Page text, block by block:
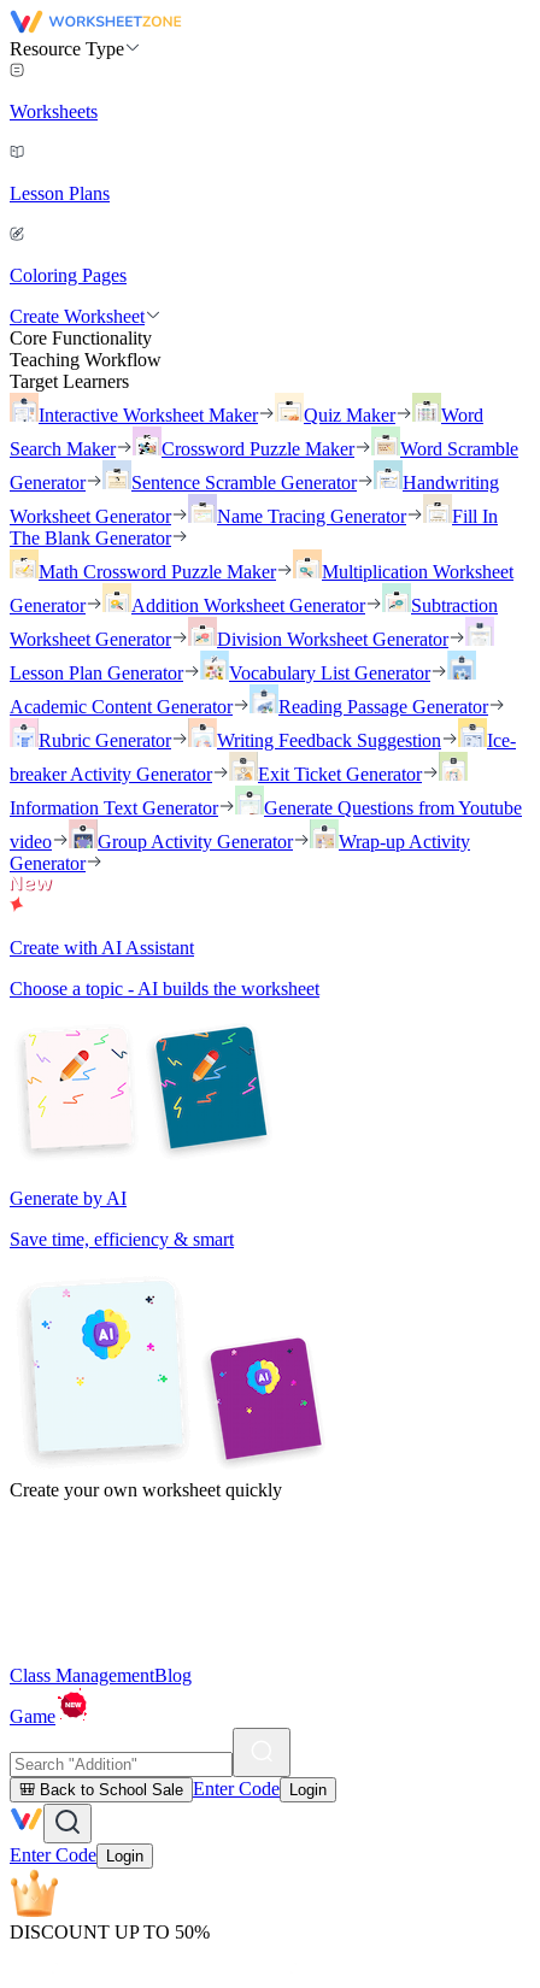
Resource Type
Worksheets
Lesson Plans
Coloring Pages
Create Worksheet
Core Functionality
Teaching Workflow
Target Learners
Interactive Worksheet Maker
Quiz Maker
Word
Search Maker
Crossword Puzzle Maker
Word Scramble
Generator
Sentence Scramble Generator
Handwriting
Worksheet Generator
Name Tracing Generator
Fill In
The Blank Generator
Math Crossword Puzzle Maker
Multiplication Worksheet
Generator
Addition Worksheet Generator
Subtraction
Worksheet Generator
Division Worksheet Generator
Lesson Plan Generator
Vocabulary List Generator
Academic Content Generator
Reading Passage Generator
Rubric Generator
Writing Feedback Suggestion
Ice-
breaker Activity Generator
Exit Ticket Generator
Information Text Generator
Generate Questions from Youtube
video
Group Activity Generator
Wrap-up Activity
Generator
Create with AI Assistant
Choose a topic - AI builds the worksheet
Generate by AI
Save time, efficiency & smart
Create your own worksheet quickly
Class ManagementBlog
Game
🎒 Back to School Sale Enter Code Login
Enter Code Login
DISCOUNT UP TO 50%